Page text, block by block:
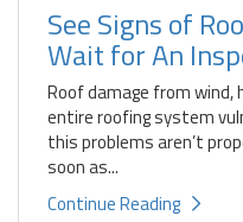
See Signs of
Wait for An
Roof damage from wind,
entire roofing system
this problems aren’t
soon as...
Continue Reading